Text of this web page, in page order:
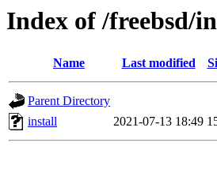
Index of /freebsd/
Name Last modified
Parent Directory
install
2021-07-13 18:49